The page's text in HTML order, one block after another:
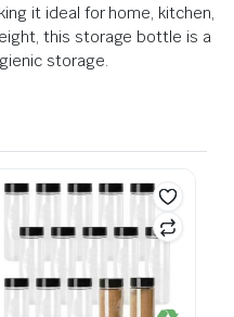
it ideal for home, kitchen,
this storage bottle is a
storage.